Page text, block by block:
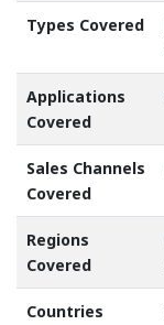
Types Covered
Applications
Covered
Sales Channels
Covered
Regions
Covered
Countries